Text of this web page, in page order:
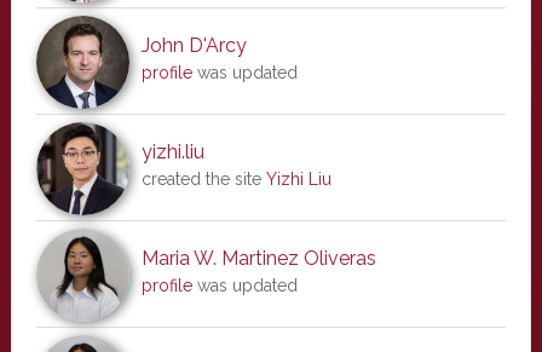
John D'Arcy
profilewas updated
yizhi.liu
created the site Yizhi Liu
Maria W. Martinez Oliveras
profilewas updated